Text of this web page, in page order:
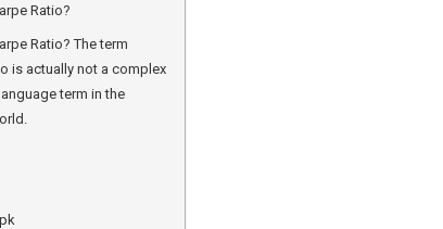
Ratio?
Ratio? The term
is actually not a complex
term in the